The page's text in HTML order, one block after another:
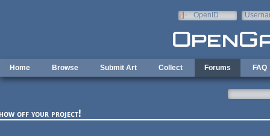
OpenID
Home Browse Submit Art Collect Forums FAQ
off your project!